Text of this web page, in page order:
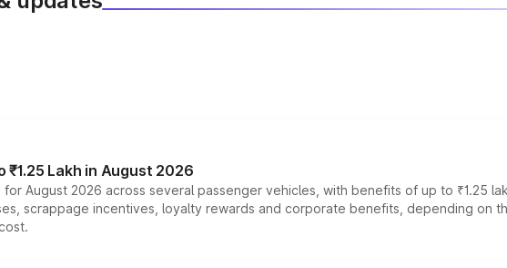
Lakh in August 2026
August 2026 across several passenger vehicles, with benefits of up to ₹1.25
scrappage incentives, loyalty rewards and corporate benefits, depending on